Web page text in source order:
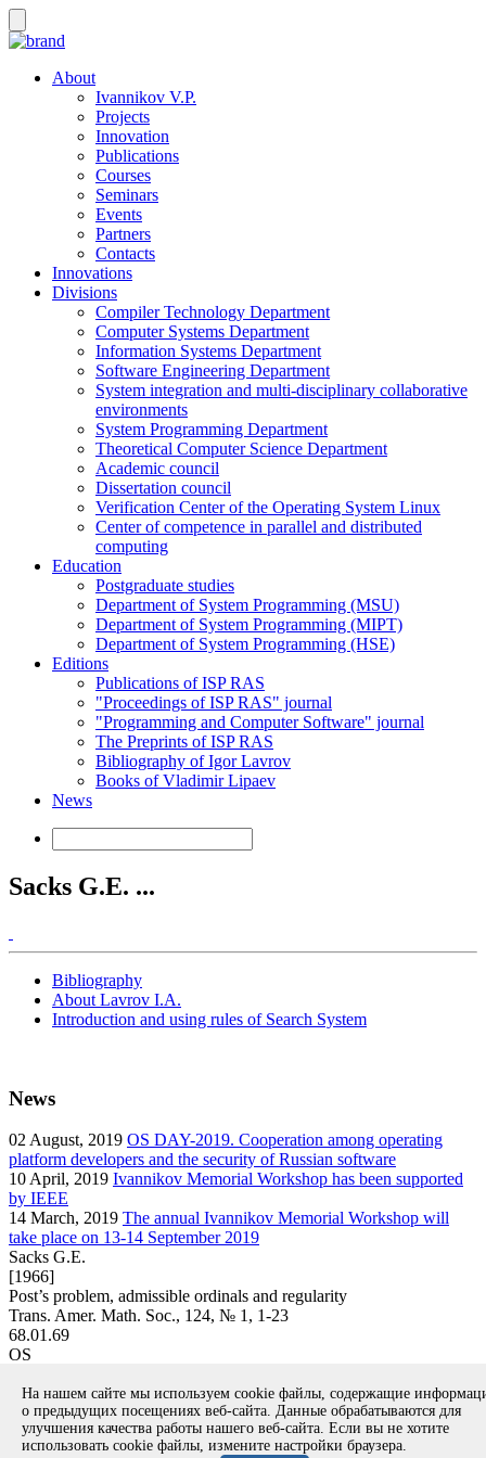
About
Ivannikov V.P.
Projects
Innovation
Publications
Courses
Seminars
Events
Partners
Contacts
Innovations
Divisions
Compiler Technology Department
Computer Systems Department
Information Systems Department
Software Engineering Department
System integration and multi-disciplinary collaborative
environments
System Programming Department
Theoretical Computer Science Department
Academic council
Dissertation council
Verification Center of the Operating System Linux
Center of competence in parallel and distributed
computing
Education
Postgraduate studies
Department of System Programming (MSU)
Department of System Programming (MIPT)
Department of System Programming (HSE)
Editions
Publications of ISP RAS
"Proceedings of ISP RAS" journal
"Programming and Computer Software" journal
The Preprints of ISP RAS
Bibliography of Igor Lavrov
Books of Vladimir Lipaev
News
Sacks G.E. ...
Bibliography
About Lavrov I.A.
Introduction and using rules of Search System
News
02 August, 2019 OS DAY-2019. Cooperation among operating
platform developers and the security of Russian software
10 April, 2019 Ivannikov Memorial Workshop has been supported
by IEEE
14 March, 2019 The annual Ivannikov Memorial Workshop will
take place on 13-14 September 2019
Sacks G.E.
[1966]
Post’s problem, admissible ordinals and regularity
Trans. Amer. Math. Soc., 124, № 1, 1-23
68.01.69
OS
Вернуться к поиску
Copyright © 1994-2026 Ivannikov Institute for System
На нашем сайте мы используем cookie файлы, содержащие
о предыдущих посещениях веб-сайта. Данные обрабатываются для
улучшения качества работы нашего веб-сайта. Если вы не хотите
использовать cookie файлы, измените настройки браузера.